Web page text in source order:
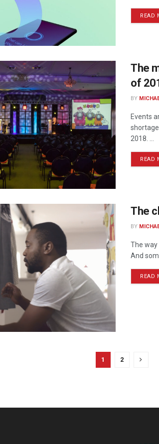
READ
The
of
BY
Events
2018. ...
READ
The
BY
The way
And
READ
1 2